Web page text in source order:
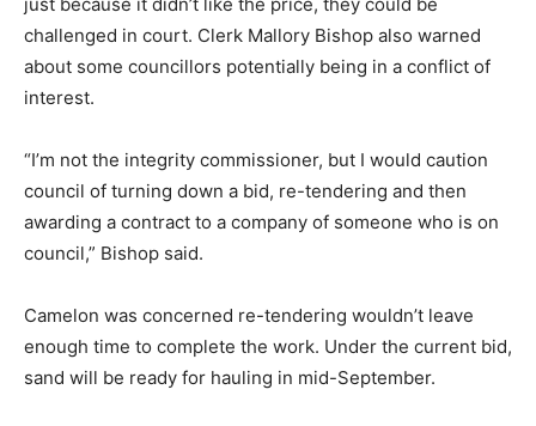
challenged in court. Clerk Mallory Bishop also warned
about some councillors potentially being in a conflict of
interest.
“I’m not the integrity commissioner, but I would caution
council of turning down a bid, re-tendering and then
awarding a contract to a company of someone who is on
council,” Bishop said.
Camelon was concerned re-tendering wouldn’t leave
enough time to complete the work. Under the current bid,
sand will be ready for hauling in mid-September.